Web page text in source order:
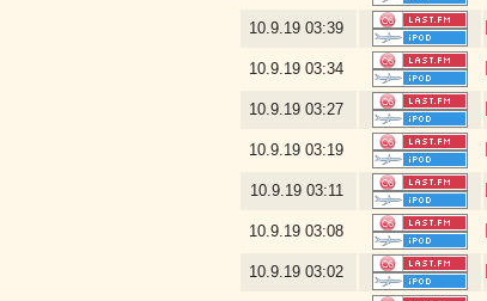
10.9.19 03:39
10.9.19 03:34
10.9.19 03:27
10.9.19 03:19
10.9.19 03:11
10.9.19 03:08
10.9.19 03:02